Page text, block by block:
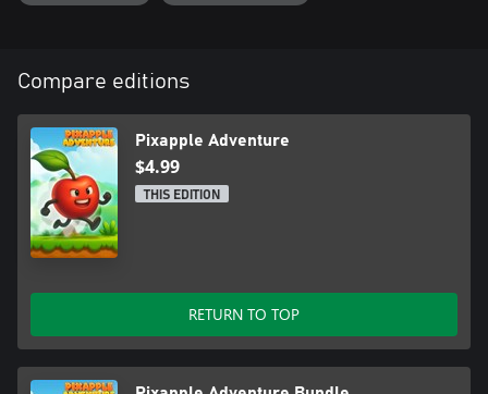
Compare editions
Pixapple Adventure
$4.99
THIS EDITION
RETURN TO TOP